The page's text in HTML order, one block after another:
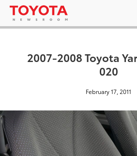
2007-2008 Toyota
020
February 17, 2011